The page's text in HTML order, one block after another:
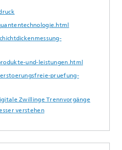
und-leistungen.html
pruefung-
Zwillinge Trennvorgänge
verstehen